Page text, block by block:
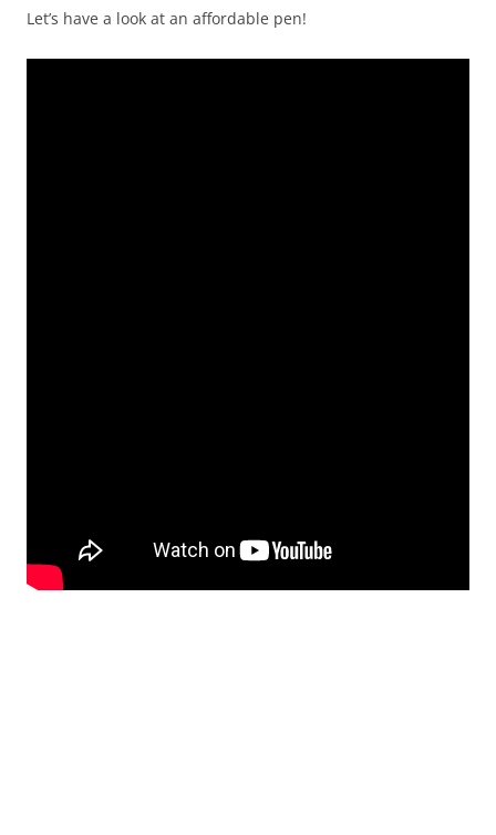
Let’s have a look at an affordable pen!